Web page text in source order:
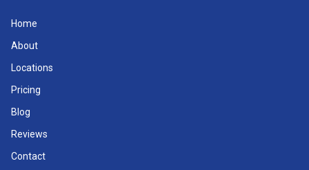
Home
About
Locations
Pricing
Blog
Reviews
Contact